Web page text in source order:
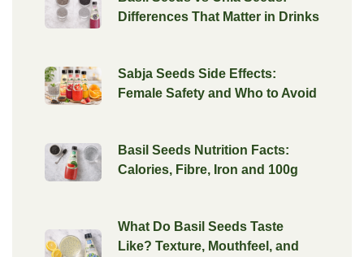
Differences That Matter in Drinks
Sabja Seeds Side Effects:
Female Safety and Who to Avoid
Basil Seeds Nutrition Facts:
Calories, Fibre, Iron and 100g
What Do Basil Seeds Taste
Like? Texture, Mouthfeel, and